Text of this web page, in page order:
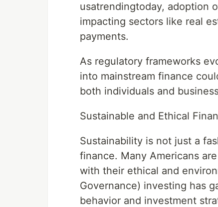
usatrendingtoday, adoption
impacting sectors like real
payments.
As regulatory frameworks
into mainstream finance
both individuals and
Sustainable and Ethical
Sustainability is not just a
finance. Many Americans
with their ethical and
Governance) investing has
behavior and investment